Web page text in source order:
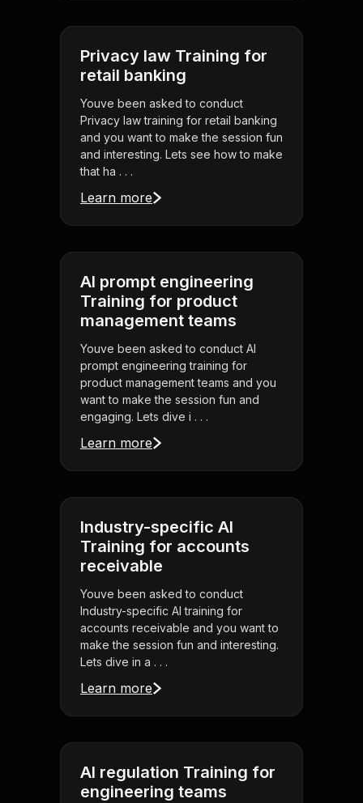
Privacy law Training for
retail banking
Youve been asked to conduct
Privacy law training for retail banking
and you want to make the session fun
and interesting. Lets see how to make
that ha . . .
Learn more
AI prompt engineering
Training for product
management teams
Youve been asked to conduct AI
prompt engineering training for
product management teams and you
want to make the session fun and
engaging. Lets dive i . . .
Learn more
Industry-specific AI
Training for accounts
receivable
Youve been asked to conduct
Industry-specific AI training for
accounts receivable and you want to
make the session fun and interesting.
Lets dive in a . . .
Learn more
AI regulation Training for
engineering teams